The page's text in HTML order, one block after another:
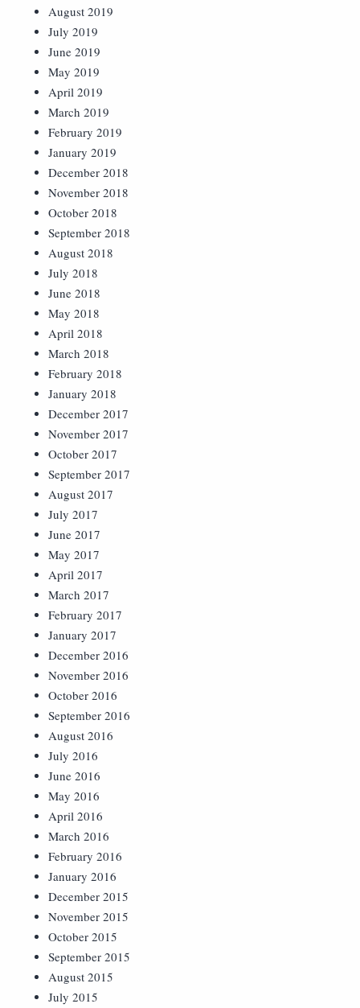
August 2019
July 2019
June 2019
May 2019
April 2019
March 2019
February 2019
January 2019
December 2018
November 2018
October 2018
September 2018
August 2018
July 2018
June 2018
May 2018
April 2018
March 2018
February 2018
January 2018
December 2017
November 2017
October 2017
September 2017
August 2017
July 2017
June 2017
May 2017
April 2017
March 2017
February 2017
January 2017
December 2016
November 2016
October 2016
September 2016
August 2016
July 2016
June 2016
May 2016
April 2016
March 2016
February 2016
January 2016
December 2015
November 2015
October 2015
September 2015
August 2015
July 2015